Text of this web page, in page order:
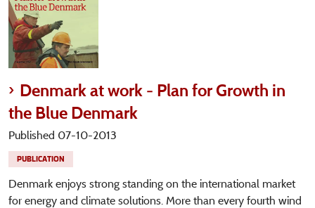
Denmark at work - Plan for Growth in
the Blue Denmark
Published 07-10-2013
PUBLICATION
Denmark enjoys strong standing on the international market
for energy and climate solutions. More than every fourth wind